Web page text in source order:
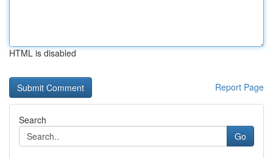
HTML is disabled
Report Page
Search
Go